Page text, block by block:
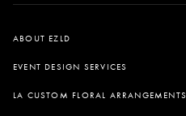
ABOUT EZLD
EVENT DESIGN SERVICES
LA CUSTOM FLORAL ARRANGEMENTS